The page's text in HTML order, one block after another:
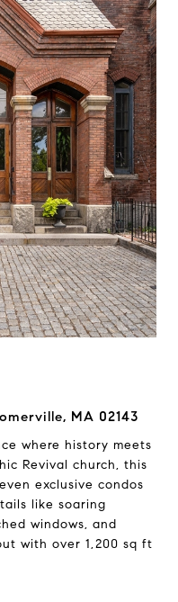
MA 02143
where history meets
Revival church, this
exclusive condos
like soaring
windows, and
with over 1,200 sq ft